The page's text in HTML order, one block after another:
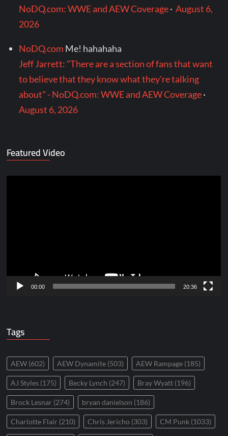
NoDQ.com: WWE and AEW Coverage·August 6,
2026
NoDQ.com Me! hahahaha
Jeff Jarrett: "There are a section of fans that want
to believe that they know what they're talking
about" - NoDQ.com: WWE and AEW Coverage·
August 6, 2026
Featured Video
00:00 20:36
Tags
AEW (602) AEW Dynamite (503) AEW Rampage (185)
AJ Styles (175) Becky Lynch (247) Bray Wyatt (196)
Brock Lesnar (274) bryan danielson (186)
Charlotte Flair (210) Chris Jericho (303) CM Punk (1033)